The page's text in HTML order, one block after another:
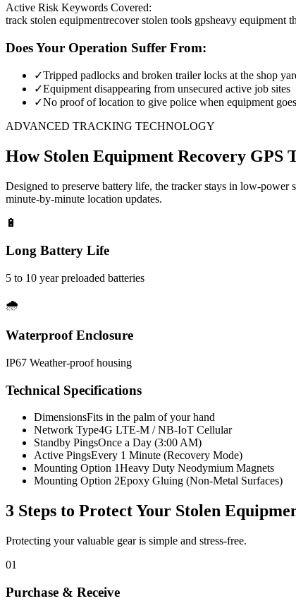
Active Risk Keywords Covered:
track stolen equipmentrecover stolen tools gpsheavy equipment
Does Your Operation Suffer From:
✓Tripped padlocks and broken trailer locks at the shop
✓Equipment disappearing from unsecured active job sites
✓No proof of location to give police when equipment
ADVANCED TRACKING TECHNOLOGY
How Stolen Equipment Recovery GPS
Designed to preserve battery life, the tracker stays in low-
minute-by-minute location updates.
🔋
Long Battery Life
5 to 10 year preloaded batteries
🌧️
Waterproof Enclosure
IP67 Weather-proof housing
Technical Specifications
DimensionsFits in the palm of your hand
Network Type4G LTE-M / NB-IoT Cellular
Standby PingsOnce a Day (3:00 AM)
Active PingsEvery 1 Minute (Recovery Mode)
Mounting Option 1Heavy Duty Neodymium Magnets
Mounting Option 2Epoxy Gluing (Non-Metal Surfaces)
3 Steps to Protect Your Stolen
Protecting your valuable gear is simple and stress-free.
01
Purchase & Receive